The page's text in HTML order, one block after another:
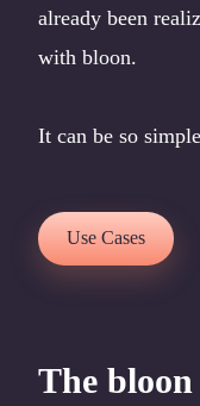
already been
with bloon.
It can be so
Use Cases
The